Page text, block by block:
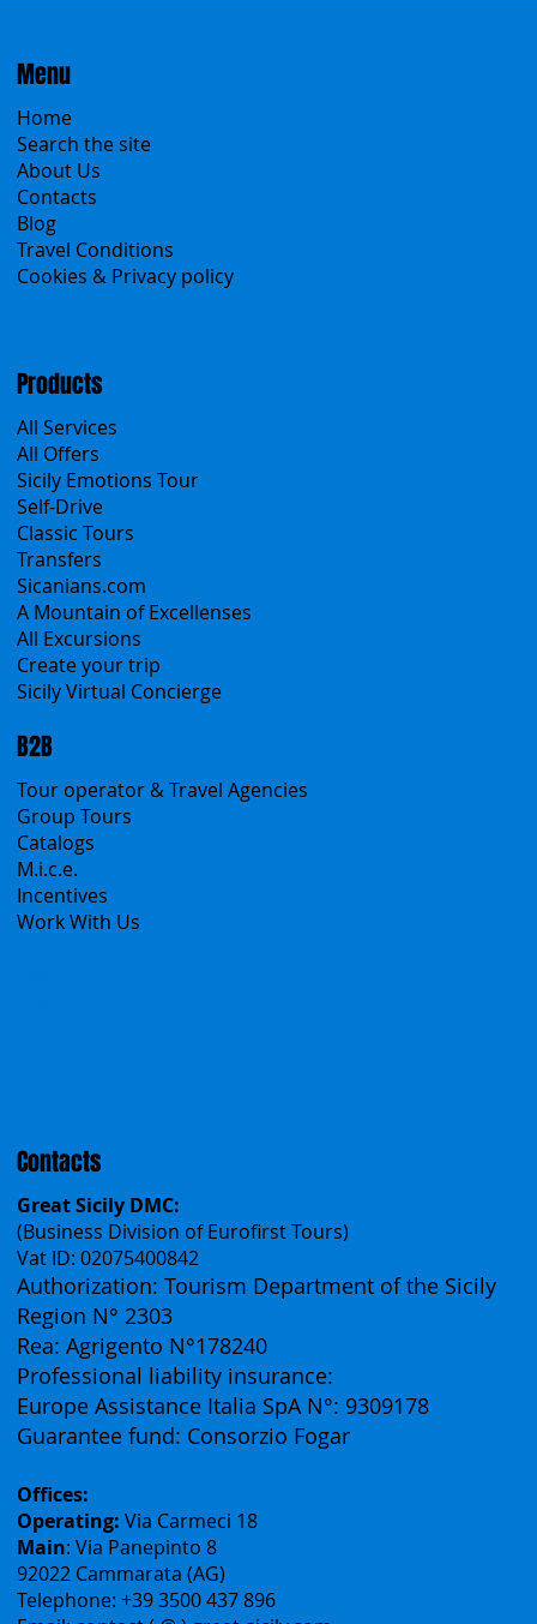
Menu
Home
Search the site
About Us
Contacts
Blog
Products
All Services
All Offers
Sicily Emotions Tour
Self-Drive
Classic Tours
Transfers
Sicanians.com
A Mountain of Excellenses
All Excursions
Sicily Virtual Concierge
B2B
Tour operator & Travel Agencies
Group Tours
Catalogs
M.i.c.e.
Contacts
Great Sicily DMC:
(Business Division of Eurofirst Tours)
Vat ID: 02075400842
Authorization: Tourism Department of the Sicily
Region N° 2303
Rea: Agrigento N°178240
Professional liability insurance:
Guarantee fund: Consorzio Fogar
Offices:
Operating:Via Carmeci 18
Main: Via Panepinto 8